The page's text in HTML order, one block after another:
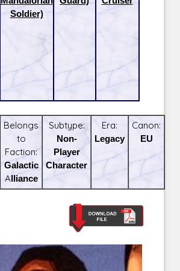
Soldier)
Belongs
to
Faction:
Galactic
Alliance
Subtype:
Non-
Player
Character
Era:
Legacy
Canon:
EU